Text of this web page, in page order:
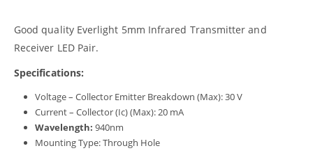
Good quality Everlight 5mm Infrared Transmitter and
Receiver LED Pair.
Specifications:
Voltage – Collector Emitter Breakdown (Max): 30 V
Current – Collector (Ic) (Max): 20 mA
Wavelength: 940nm
Mounting Type: Through Hole